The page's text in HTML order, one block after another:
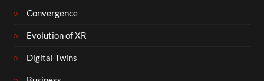
Convergence
Evolution of XR
Digital Twins